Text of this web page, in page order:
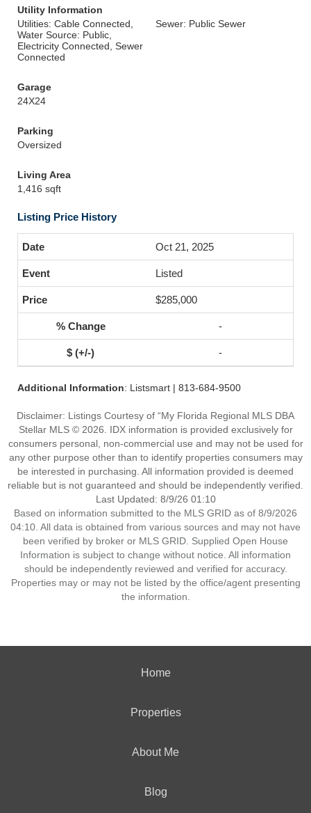
Utility Information
Utilities: Cable Connected,
Water Source: Public,
Electricity Connected, Sewer
Connected
Sewer: Public Sewer
Garage
24X24
Parking
Oversized
Living Area
1,416 sqft
Listing Price History
Oct 21, 2025
Listed
$285,000
-
-
Additional Information: Listsmart | 813-684-9500
Disclaimer: Listings Courtesy of “My Florida Regional MLS DBA
Stellar MLS © 2026. IDX information is provided exclusively for
consumers personal, non-commercial use and may not be used for
any other purpose other than to identify properties consumers may
be interested in purchasing. All information provided is deemed
reliable but is not guaranteed and should be independently verified.
Last Updated: 8/9/26 01:10
Based on information submitted to the MLS GRID as of 8/9/2026
04:10. All data is obtained from various sources and may not have
been verified by broker or MLS GRID. Supplied Open House
Information is subject to change without notice. All information
should be independently reviewed and verified for accuracy.
Properties may or may not be listed by the office/agent presenting
the information.
Home
Properties
About Me
Blog